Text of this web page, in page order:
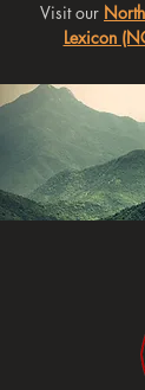
Visit our
Lexicon